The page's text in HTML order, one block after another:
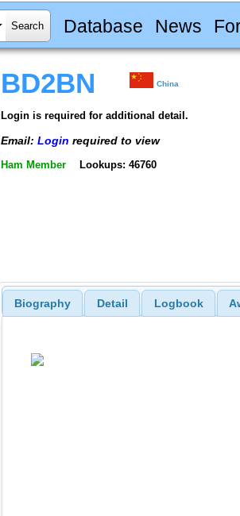
Database News
BD2BN China
Login is required for additional detail.
Email: Login required to view
Ham Member Lookups: 46760
Biography Detail Logbook